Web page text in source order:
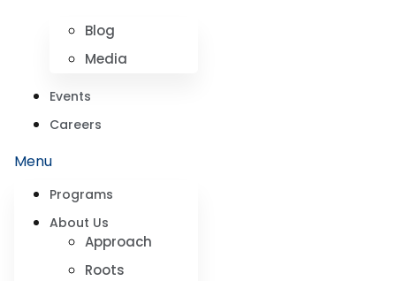
Blog
Media
Events
Careers
Menu
Programs
About Us
Approach
Roots